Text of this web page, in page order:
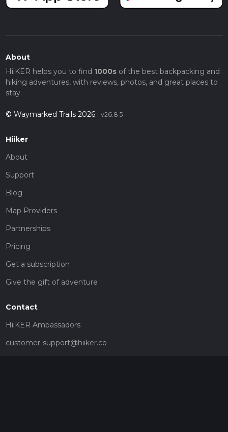
About
HiiKER helps you to find 1000sof the best backpacking and
hiking adventures, with reviews, photos, and great places to
stay.
© Waymarked Trails 2026 v26.8.5
Hiiker
About
Support
Blog
Map Providers
Partnerships
Pricing
Get a subscription
Give the gift of adventure
Contact
HiiKER Ambassadors
customer-support@hiiker.co